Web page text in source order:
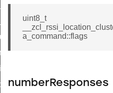
uint8_t
a_command::flags
numberResponses